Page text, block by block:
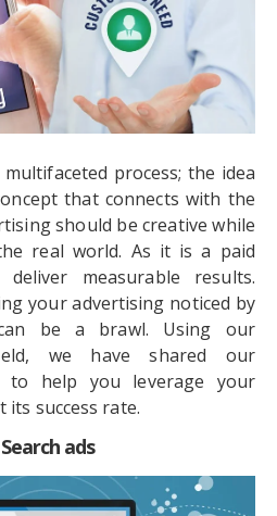
process; the idea
that connects with the
should be creative while
real world. As it is a paid
measurable results.
your advertising noticed by
be a brawl. Using our
we have shared our
to help you leverage your
its success rate.
ads